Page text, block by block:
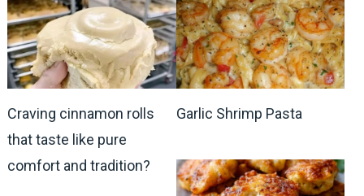
Craving cinnamon rolls
that taste like pure
comfort and tradition?
Garlic Shrimp Pasta